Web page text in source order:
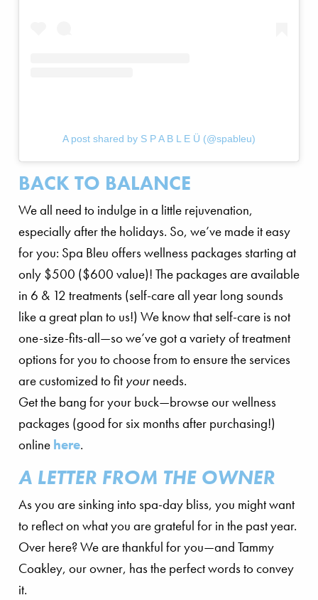
A post shared by S P A B L E Ü (@spableu)
BACK TO BALANCE
We all need to indulge in a little rejuvenation,
especially after the holidays. So, we’ve made it easy
for you: Spa Bleu offers wellness packages starting at
only $500 ($600 value)! The packages are available
in 6 & 12 treatments (self-care all year long sounds
like a great plan to us!) We know that self-care is not
one-size-fits-all—so we’ve got a variety of treatment
options for you to choose from to ensure the services
are customized to fit yourneeds.
Get the bang for your buck—browse our wellness
packages (good for six months after purchasing!)
online here.
A LETTER FROM THE OWNER
As you are sinking into spa-day bliss, you might want
to reflect on what you are grateful for in the past year.
Over here? We are thankful for you—and Tammy
Coakley, our owner, has the perfect words to convey
it.